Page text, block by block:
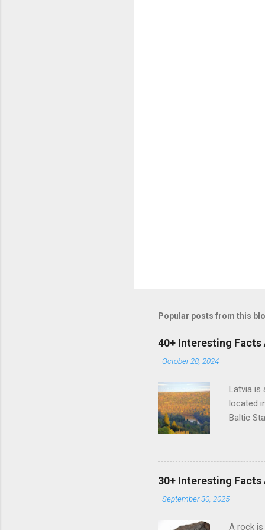
Popular posts from this
40+ Interesting Facts
-October 28, 2024
Latvia is
located
Baltic
It is
the
30+ Interesting Facts
-September 30, 2025
A rock